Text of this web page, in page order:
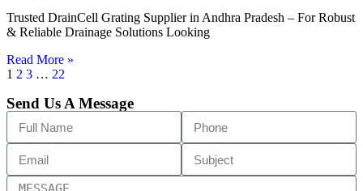
Trusted DrainCell Grating Supplier in Andhra Pradesh – For Robust
& Reliable Drainage Solutions Looking
Read More »
1 2 3 … 22
Send Us A Message